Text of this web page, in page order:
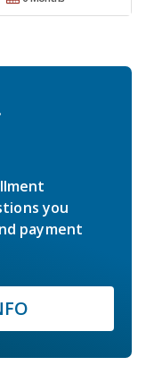
you
payment